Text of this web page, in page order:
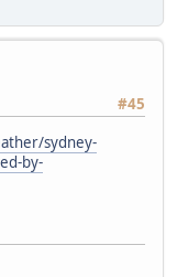
#45
sydney-
by-